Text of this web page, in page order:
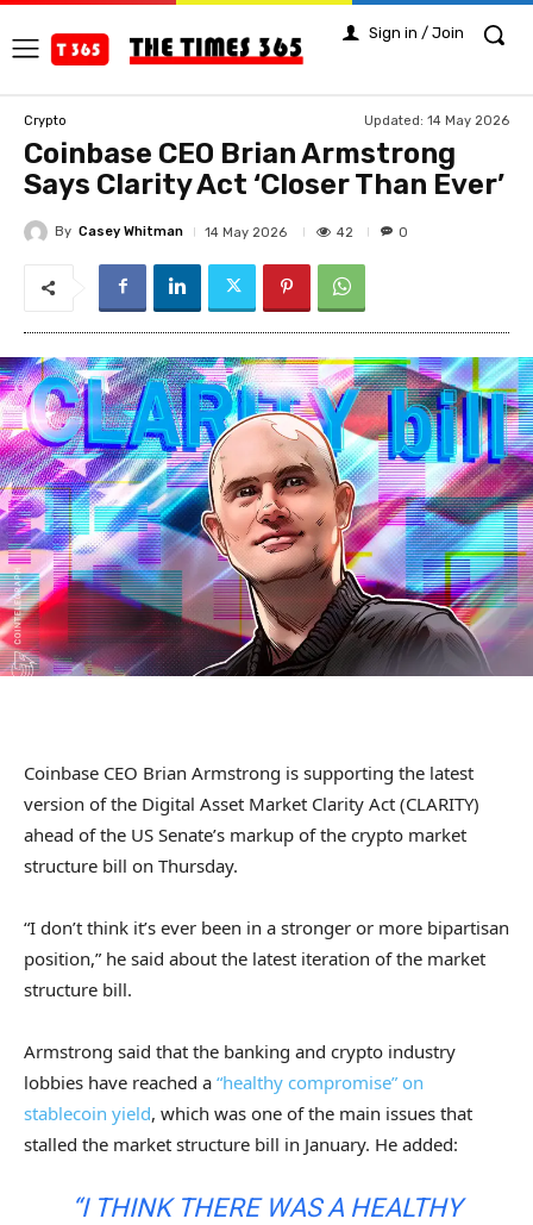
Sign in / Join
Crypto Updated: 14 May 2026
Coinbase CEO Brian Armstrong
Says Clarity Act ‘Closer Than Ever’
By Casey Whitman 14 May 2026 42 0
Coinbase CEO Brian Armstrong is supporting the latest
version of the Digital Asset Market Clarity Act (CLARITY)
ahead of the US Senate’s markup of the crypto market
structure bill on Thursday.
“I don’t think it’s ever been in a stronger or more bipartisan
position,” he said about the latest iteration of the market
structure bill.
Armstrong said that the banking and crypto industry
lobbies have reached a “healthy compromise” on
stablecoin yield, which was one of the main issues that
stalled the market structure bill in January. He added:
“I THINK THERE WAS A HEALTHY